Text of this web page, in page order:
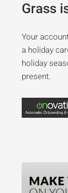
Grass
Your
a holiday
holiday
present.